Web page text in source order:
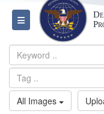
Toggle navigation
All Images